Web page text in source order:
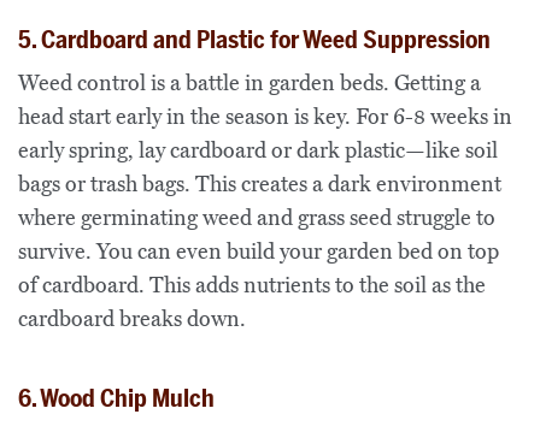
5. Cardboard and Plastic for Weed Suppression
Weed control is a battle in garden beds. Getting a
head start early in the season is key. For 6-8 weeks in
early spring, lay cardboard or dark plastic—like soil
bags or trash bags. This creates a dark environment
where germinating weed and grass seed struggle to
survive. You can even build your garden bed on top
of cardboard. This adds nutrients to the soil as the
cardboard breaks down.
6. Wood Chip Mulch